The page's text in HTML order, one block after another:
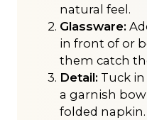
natural feel.
Glassware:
in front of or
them catch
Detail: Tuck
a garnish
folded